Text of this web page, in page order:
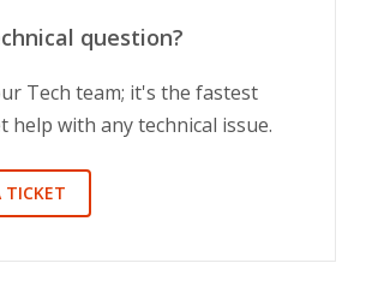
question?
Tech team; it's the fastest
help with any technical issue.
TICKET